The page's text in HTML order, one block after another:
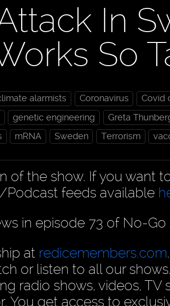
In
So
alarmists Coronavirus
Covid
genetic engineering Greta
mRNA Sweden Terrorism
of the show. If you want
Podcast feeds available
in episode 73 of No-Go
at redicemembers.com
or listen to all our
radio shows, videos,
You get access to